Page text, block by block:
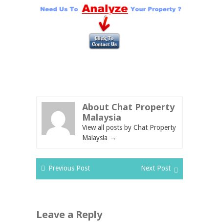
About Chat Property
Malaysia
View all posts by Chat Property
Malaysia →
Previous Post Next Post
Leave a Reply